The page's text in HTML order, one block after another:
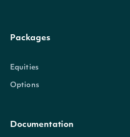
Packages
Equities
Options
Documentation